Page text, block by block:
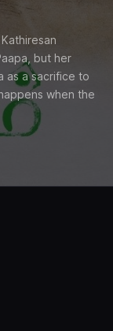
but her
as a sacrifice to
when the